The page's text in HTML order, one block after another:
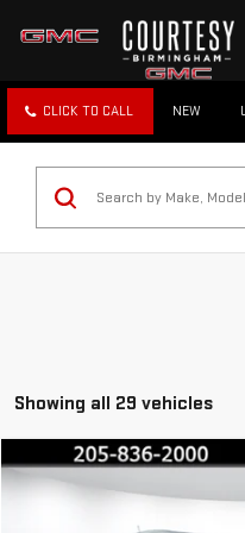
CLICK TO CALL NEW
Showing all 29 vehicles
Compare Vehicle